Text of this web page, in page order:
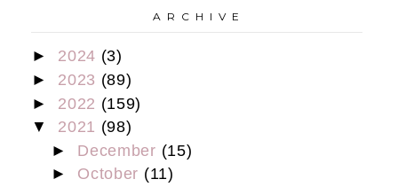
A R C H I V E
► 2024 (3)
► 2023 (89)
► 2022 (159)
▼ 2021 (98)
► December (15)
► October (11)